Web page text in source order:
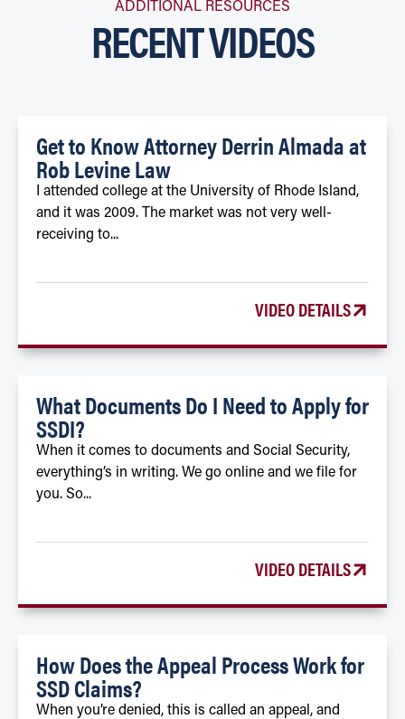
ADDITIONAL RESOURCES
RECENT VIDEOS
Get to Know Attorney Derrin Almada at
Rob Levine Law
I attended college at the University of Rhode Island,
and it was 2009. The market was not very well-
receiving to...
VIDEO DETAILS
What Documents Do I Need to Apply for
SSDI?
When it comes to documents and Social Security,
everything’s in writing. We go online and we file for
you. So...
VIDEO DETAILS
How Does the Appeal Process Work for
SSD Claims?
When you’re denied, this is called an appeal, and